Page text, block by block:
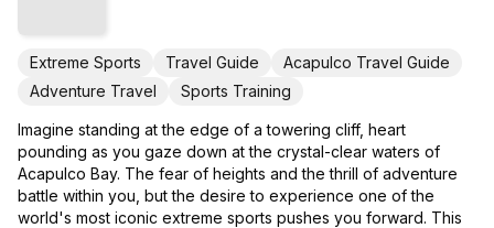
Extreme Sports Travel Guide
Acapulco Travel Guide
Adventure Travel
Sports Training
Imagine standing at the edge of a towering cliff, heart
pounding as you gaze down at the crystal-clear waters of
Acapulco Bay. The fear of heights and the thrill of adventure
battle within you, but the desire to experience one of the
world's most iconic extreme sports pushes you forward. This